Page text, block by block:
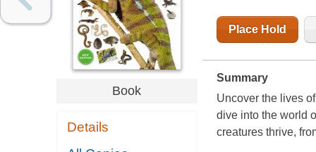
Book
Details
Place Hold
Summary
Uncover the lives
dive into the world
creatures thrive,